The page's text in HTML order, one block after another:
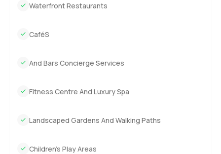
Waterfront Restaurants
CaféS
And Bars Concierge Services
Fitness Centre And Luxury Spa
Landscaped Gardens And Walking Paths
Children's Play Areas